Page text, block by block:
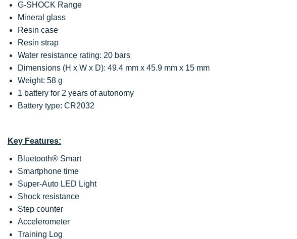
G-SHOCK Range
Mineral glass
Resin case
Resin strap
Water resistance rating: 20 bars
Dimensions (H x W x D): 49.4 mm x 45.9 mm x 15 mm
Weight: 58 g
1 battery for 2 years of autonomy
Battery type: CR2032
Key Features:
Bluetooth® Smart
Smartphone time
Super-Auto LED Light
Shock resistance
Step counter
Accelerometer
Training Log